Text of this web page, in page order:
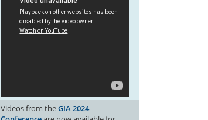
Videos from theGIA 2024